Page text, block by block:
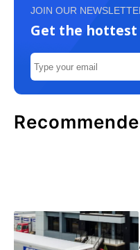
JOIN OUR
Get the